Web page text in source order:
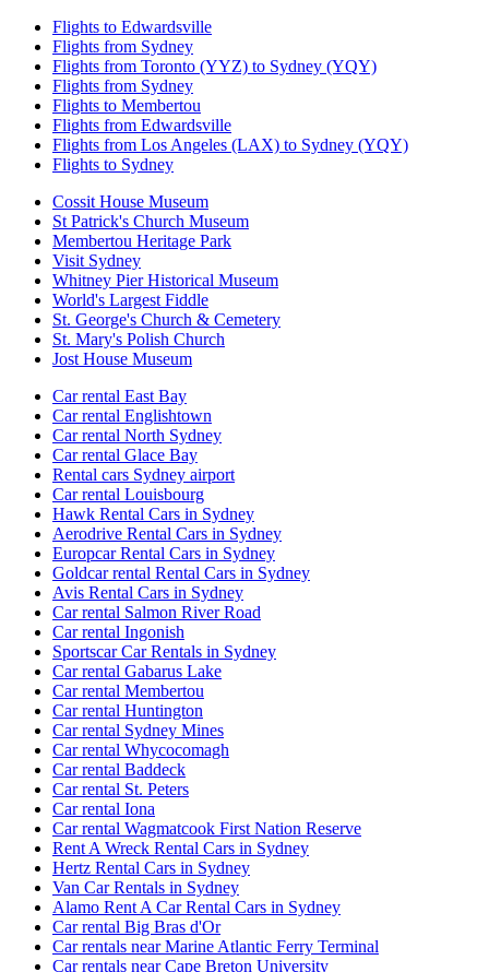
Flights to Edwardsville
Flights from Sydney
Flights from Toronto (YYZ) to Sydney (YQY)
Flights from Sydney
Flights to Membertou
Flights from Edwardsville
Flights from Los Angeles (LAX) to Sydney (YQY)
Flights to Sydney
Cossit House Museum
St Patrick's Church Museum
Membertou Heritage Park
Visit Sydney
Whitney Pier Historical Museum
World's Largest Fiddle
St. George's Church & Cemetery
St. Mary's Polish Church
Jost House Museum
Car rental East Bay
Car rental Englishtown
Car rental North Sydney
Car rental Glace Bay
Rental cars Sydney airport
Car rental Louisbourg
Hawk Rental Cars in Sydney
Aerodrive Rental Cars in Sydney
Europcar Rental Cars in Sydney
Goldcar rental Rental Cars in Sydney
Avis Rental Cars in Sydney
Car rental Salmon River Road
Car rental Ingonish
Sportscar Car Rentals in Sydney
Car rental Gabarus Lake
Car rental Membertou
Car rental Huntington
Car rental Sydney Mines
Car rental Whycocomagh
Car rental Baddeck
Car rental St. Peters
Car rental Iona
Car rental Wagmatcook First Nation Reserve
Rent A Wreck Rental Cars in Sydney
Hertz Rental Cars in Sydney
Van Car Rentals in Sydney
Alamo Rent A Car Rental Cars in Sydney
Car rental Big Bras d'Or
Car rentals near Marine Atlantic Ferry Terminal
Car rentals near Cape Breton University